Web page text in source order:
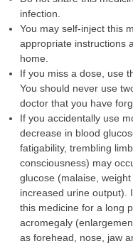
infection.
You may self-inject this
appropriate instructions
home.
If you miss a dose, use
You should never use
doctor that you have
If you accidentally use
decrease in blood
fatigability, trembling
consciousness) may
glucose (malaise,
increased urine output).
this medicine for a long
acromegaly
as forehead, nose, jaw